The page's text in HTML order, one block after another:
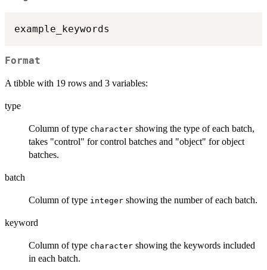
Format
A tibble with 19 rows and 3 variables:
type
Column of type character showing the type of each batch,
takes "control" for control batches and "object" for object
batches.
batch
Column of type integer showing the number of each batch.
keyword
Column of type character showing the keywords included
in each batch.